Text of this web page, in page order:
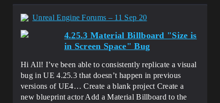
Unreal Engine Forums – 11 Sep 20
4.25.3 Material Billboard "Size is
in Screen Space" Bug
Hi All! I’ve been able to consistently replicate a visual
bug in UE 4.25.3 that doesn’t happen in previous
versions of UE4… Create a blank project Create a
new blueprint actor Add a Material Billboard to the